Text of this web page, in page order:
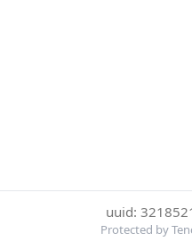
uuid:
Protected by